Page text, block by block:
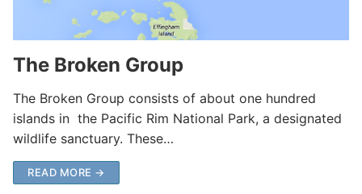
The Broken Group
The Broken Group consists of about one hundred
islands in the Pacific Rim National Park, a designated
wildlife sanctuary. These…
READ MORE →